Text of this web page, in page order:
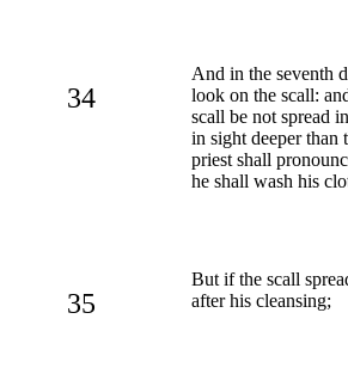
34
And in the seventh
look on the scall:
scall be not spread
in sight deeper than
priest shall
he shall wash his
35
But if the scall
after his cleansing;